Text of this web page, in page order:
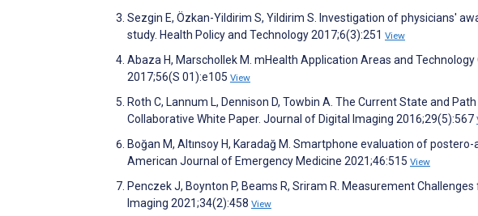
Sezgin E, Özkan-Yildirim S, Yildirim S. Investigation of physicians'
study. Health Policy and Technology 2017;6(3):251 View
Abaza H, Marschollek M. mHealth Application Areas and
2017;56(S 01):e105 View
Roth C, Lannum L, Dennison D, Towbin A. The Current State and
Collaborative White Paper. Journal of Digital Imaging 2016;29(5):567
Boğan M, Altınsoy H, Karadağ M. Smartphone evaluation of
American Journal of Emergency Medicine 2021;46:515 View
Penczek J, Boynton P, Beams R, Sriram R. Measurement
Imaging 2021;34(2):458 View